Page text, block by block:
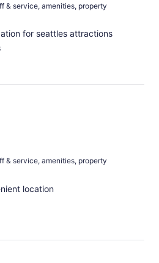
& service, amenities, property
for seattles attractions
& service, amenities, property
location